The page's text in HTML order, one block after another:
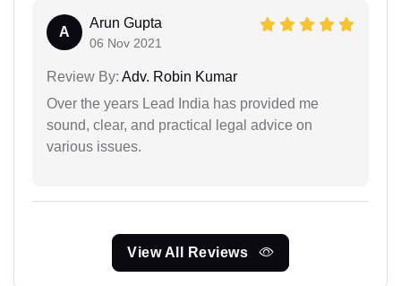
A
Arun Gupta
06 Nov 2021
Review By: Adv. Robin Kumar
Over the years Lead India has provided me
sound, clear, and practical legal advice on
various issues.
View All Reviews